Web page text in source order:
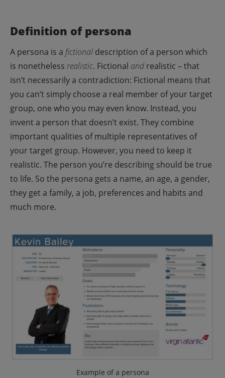
Definition of persona
A persona is a fictional description of a person which
is nonetheless realistic. Fictional and realistic – that
isn’t necessarily a contradiction: Fictional means that
you can’t simply choose a real member of your target
group, one who you may even know. Instead, you
invent a person that doesn’t exist. They combine
important qualities of multiple representatives of
your target group. However, you need to keep it
realistic. The person you’re describing should be true
to life. So the persona gets a name, an age, a gender,
they get a family, a job, preferences and habits and
much more.
Example of a persona